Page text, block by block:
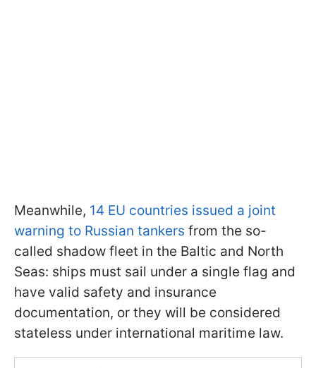
Meanwhile, 14 EU countries issued a joint
warning to Russian tankers from the so-
called shadow fleet in the Baltic and North
Seas: ships must sail under a single flag and
have valid safety and insurance
documentation, or they will be considered
stateless under international maritime law.